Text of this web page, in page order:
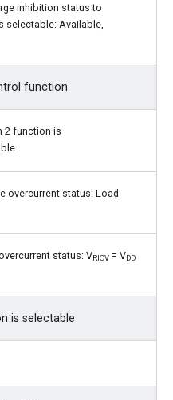
inhibition status to
selectable: Available,
function
2 function is
overcurrent status: Load
status: VRIOV = VDD
is selectable